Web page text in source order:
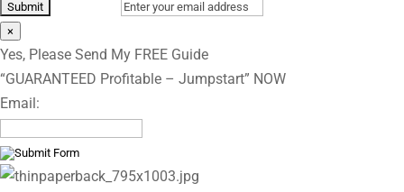
×
Yes, Please Send My FREE Guide
“GUARANTEED Profitable – Jumpstart” NOW
Email: